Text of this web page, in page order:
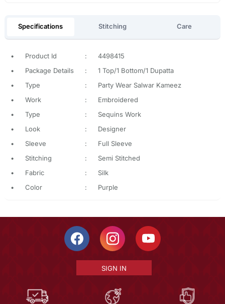
Specifications Stitching Care
• Product Id :
4498415
•
Package Details :
1 Top/1 Bottom/1 Dupatta
•
Type :
Party Wear Salwar Kameez
•
Work :
Embroidered
•
Type :
Sequins Work
•
Look :
Designer
•
Sleeve :
Full Sleeve
•
Stitching :
Semi Stitched
•
Fabric :
Silk
•
Color : Purple
SIGN IN